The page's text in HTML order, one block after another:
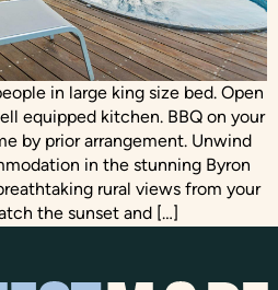
in large king size bed. Open
equipped kitchen. BBQ on your
by prior arrangement. Unwind
in the stunning Byron
rural views from your
the sunset and […]